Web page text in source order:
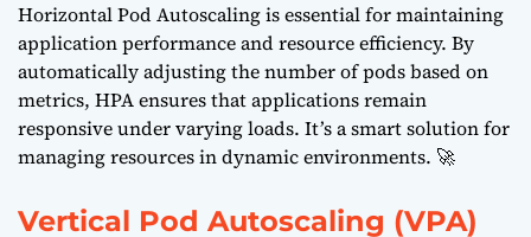
Horizontal Pod Autoscaling is essential for maintaining
application performance and resource efficiency. By
automatically adjusting the number of pods based on
metrics, HPA ensures that applications remain
responsive under varying loads. It’s a smart solution for
managing resources in dynamic environments. 🚀
Vertical Pod Autoscaling (VPA)